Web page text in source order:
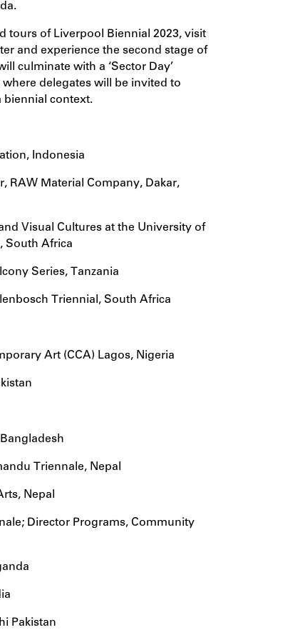
tours of Liverpool Biennial 2023, visit
and experience the second stage of
culminate with a ‘Sector Day’
delegates will be invited to
biennial context.
Indonesia
RAW Material Company, Dakar,
Visual Cultures at the University of
South Africa
Series, Tanzania
Triennial, South Africa
Art (CCA) Lagos, Nigeria
Triennale, Nepal
Nepal
Director Programs, Community
Pakistan